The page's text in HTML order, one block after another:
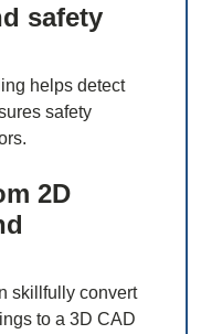
safety
helps detect
safety
2D
skillfully convert
to a 3D CAD